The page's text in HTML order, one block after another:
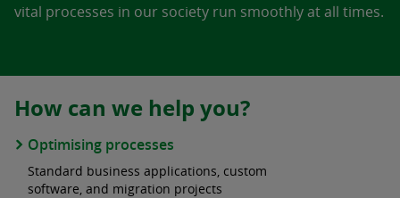
vital processes in our society run smoothly at all times.
How can we help you?
Optimising processes
Standard business applications, custom
software, and migration projects